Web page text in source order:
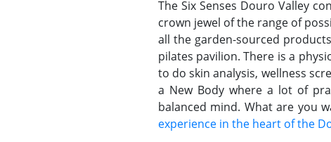
The Six Senses Douro Valley
crown jewel of the range of
all the garden-sourced
pilates pavilion. There is a
to do skin analysis, wellness
a New Body where a lot of
balanced mind. What are you
experience in the heart of the